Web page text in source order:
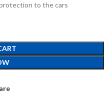
to the cars